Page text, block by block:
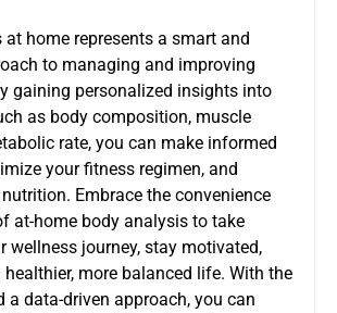
at home represents a smart and
to managing and improving
gaining personalized insights into
as body composition, muscle
rate, you can make informed
your fitness regimen, and
Embrace the convenience
at-home body analysis to take
wellness journey, stay motivated,
more balanced life. With the
a data-driven approach, you can